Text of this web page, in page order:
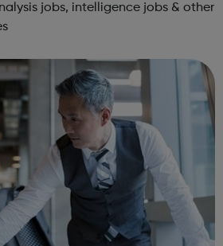
jobs, intelligence jobs & other